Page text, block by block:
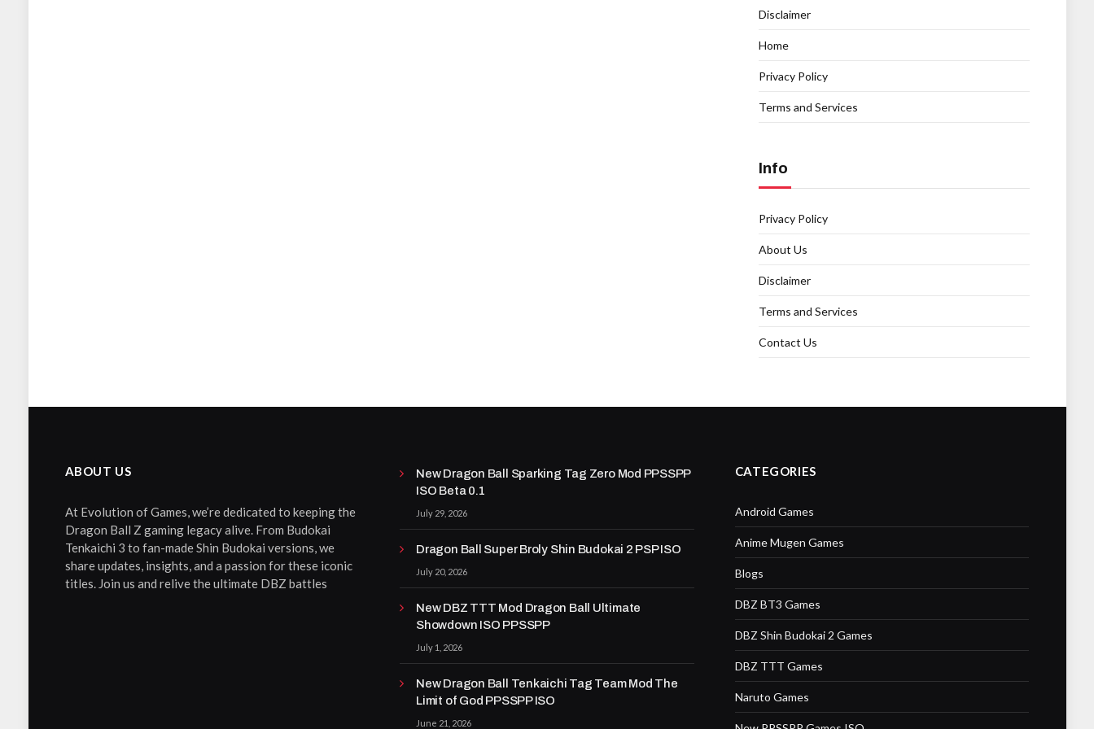
Disclaimer
Home
Privacy Policy
Terms and Services
Info
Privacy Policy
About Us
Disclaimer
Terms and Services
Contact Us
ABOUT US
At Evolution of Games, we’re dedicated to keeping the
Dragon Ball Z gaming legacy alive. From Budokai
Tenkaichi 3 to fan-made Shin Budokai versions, we
share updates, insights, and a passion for these iconic
titles. Join us and relive the ultimate DBZ battles
New Dragon Ball Sparking Tag Zero Mod PPSSPP
ISO Beta 0.1
July 29, 2026
Dragon Ball Super Broly Shin Budokai 2 PSP ISO
July 20, 2026
New DBZ TTT Mod Dragon Ball Ultimate
Showdown ISO PPSSPP
July 1, 2026
New Dragon Ball Tenkaichi Tag Team Mod The
Limit of God PPSSPP ISO
June 21, 2026
CATEGORIES
Android Games
Anime Mugen Games
Blogs
DBZ BT3 Games
DBZ Shin Budokai 2 Games
DBZ TTT Games
Naruto Games